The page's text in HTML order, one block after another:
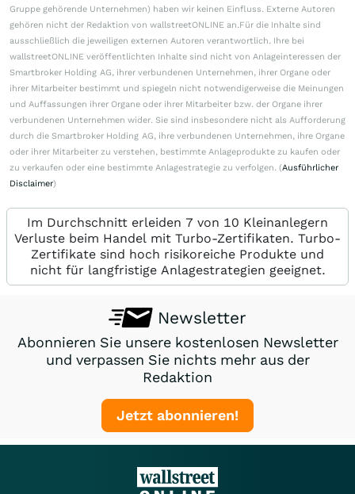
Gruppe gehörende Unternehmen) haben wir keinen Einfluss. Externe Autoren
gehören nicht der Redaktion von wallstreetONLINE an.Für die Inhalte sind
ausschließlich die jeweiligen externen Autoren verantwortlich. Ihre bei
wallstreetONLINE veröffentlichten Inhalte sind nicht von Anlageinteressen der
Smartbroker Holding AG, ihrer verbundenen Unternehmen, ihrer Organe oder
ihrer Mitarbeiter bestimmt und spiegeln nicht notwendigerweise die Meinungen
und Auffassungen ihrer Organe oder ihrer Mitarbeiter bzw. der Organe ihrer
verbundenen Unternehmen wider. Sie sind insbesondere nicht als Aufforderung
durch die Smartbroker Holding AG, ihre verbundenen Unternehmen, ihre Organe
oder ihrer Mitarbeiter zu verstehen, bestimmte Anlageprodukte zu kaufen oder
zu verkaufen oder eine bestimmte Anlagestrategie zu verfolgen. (Ausführlicher
Disclaimer)
Im Durchschnitt erleiden 7 von 10 Kleinanlegern
Verluste beim Handel mit Turbo-Zertifikaten. Turbo-
Zertifikate sind hoch risikoreiche Produkte und
nicht für langfristige Anlagestrategien geeignet.
Newsletter
Abonnieren Sie unsere kostenlosen Newsletter
und verpassen Sie nichts mehr aus der
Redaktion
Jetzt abonnieren!